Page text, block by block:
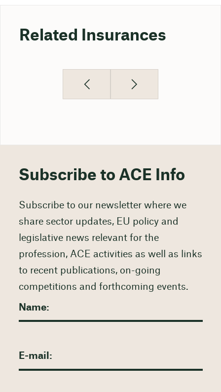
Related Insurances
Subscribe to ACE Info
Subscribe to our newsletter where we
share sector updates, EU policy and
legislative news relevant for the
profession, ACE activities as well as links
to recent publications, on-going
competitions and forthcoming events.